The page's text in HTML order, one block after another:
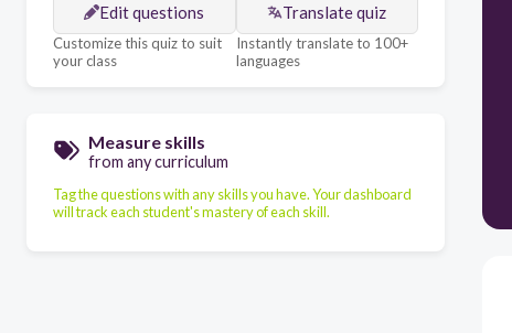
Edit questions
Customize this quiz to suit
your class
Translate quiz
Instantly translate to 100+
languages
Measure skills
from any curriculum
Tag the questions with any skills you have. Your dashboard
will track each student's mastery of each skill.